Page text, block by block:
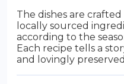
The dishes are
locally sourced
according to the
Each recipe tells a
and lovingly